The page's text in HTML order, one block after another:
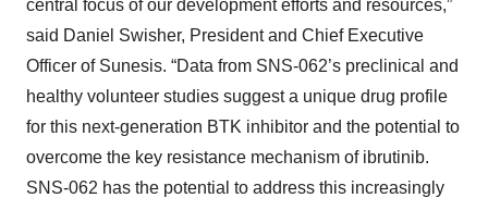
central focus of our development efforts and resources,”
said Daniel Swisher, President and Chief Executive
Officer of Sunesis. “Data from SNS-062’s preclinical and
healthy volunteer studies suggest a unique drug profile
for this next-generation BTK inhibitor and the potential to
overcome the key resistance mechanism of ibrutinib.
SNS-062 has the potential to address this increasingly